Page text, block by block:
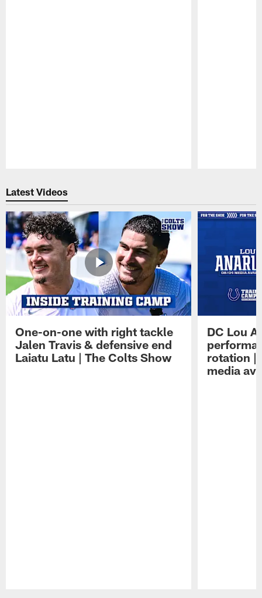
Latest Videos
One-on-one with right tackle
Jalen Travis & defensive end
Laiatu Latu | The Colts Show
DC Lou
rotation |
media